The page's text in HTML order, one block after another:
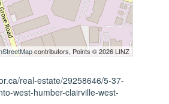
contributors, Points © 2026 LINZ
real-estate/29258646/5-37-
west-humber-clairville-west-